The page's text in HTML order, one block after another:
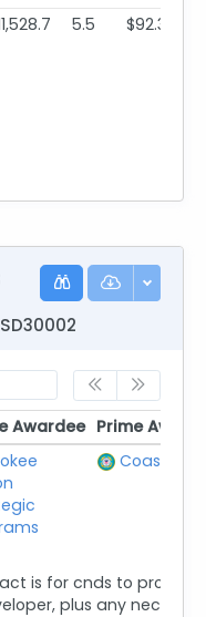
5.5 $92.37
Awardee Prime
Awardee PrimeCoast
is for cnds to provide
plus any